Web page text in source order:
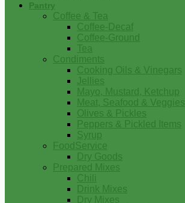
Pantry
Coffee & Tea
Coffee-Decaf
Coffee-Ground
Tea
Condiments
Cooking Oils & Vinegars
Jellies
Mayo, Mustard, Ketchup
Meat, Seafood & Veggies
Olives & Pickles
Peppers & Pickled Items
Syrup
FoodService
Dry Goods
Prepared Mixes
Chili
Drink Mixes
Dry Mixes